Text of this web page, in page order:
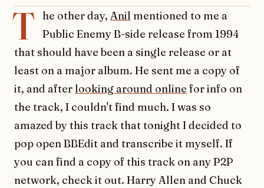
T he other day, Anil mentioned to me a
Public Enemy B-side release from 1994
that should have been a single release or at
least on a major album. He sent me a copy of
it, and after looking around online for info on
the track, I couldn't find much. I was so
amazed by this track that tonight I decided to
pop open BBEdit and transcribe it myself. If
you can find a copy of this track on any P2P
network, check it out. Harry Allen and Chuck